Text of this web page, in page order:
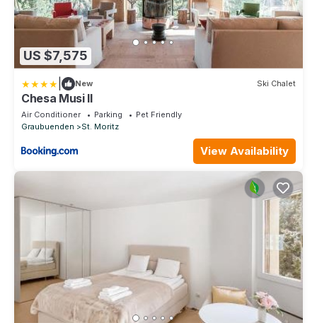
US $7,575
New Ski Chalet
Chesa Musi II
Air Conditioner Parking
Pet Friendly
Graubuenden
St. Moritz
View Availability